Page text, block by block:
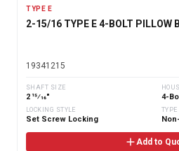
TYPE E
2-15/16 TYPE E 4-BOLT PILLOW
19341215
SHAFT SIZE
2 15⁄16" 4-
LOCKING STYLE
Set Screw Locking
TYPE
Add to